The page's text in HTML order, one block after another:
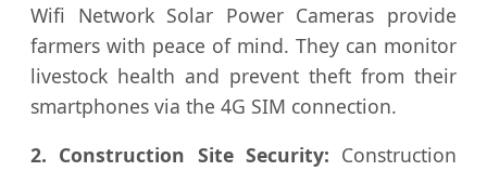
Wifi Network Solar Power Cameras provide
farmers with peace of mind. They can monitor
livestock health and prevent theft from their
smartphones via the 4G SIM connection.
2. Construction Site Security: Construction